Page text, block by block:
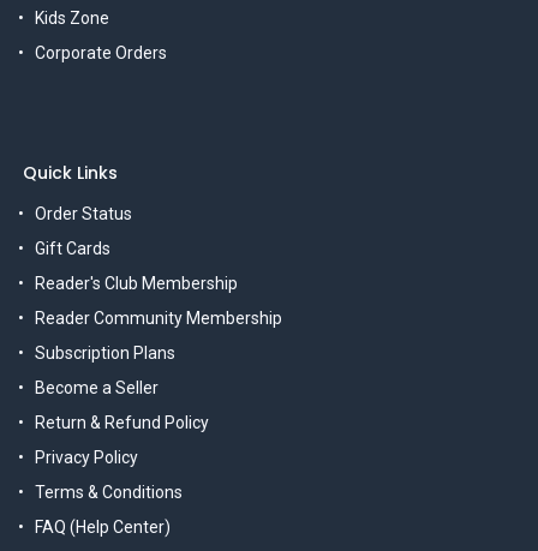
Kids Zone
Corporate Orders
Quick Links
Order Status
Gift Cards
Reader's Club Membership
Reader Community Membership
Subscription Plans
Become a Seller
Return & Refund Policy
Privacy Policy
Terms & Conditions
FAQ (Help Center)